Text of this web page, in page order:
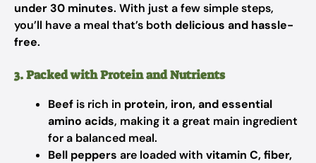
under 30 minutes. With just a few simple steps,
you’ll have a meal that’s both delicious and hassle-
free.
3. Packed with Protein and Nutrients
Beef is rich in protein, iron, and essential
amino acids, making it a great main ingredient
for a balanced meal.
Bell peppers are loaded with vitamin C, fiber,